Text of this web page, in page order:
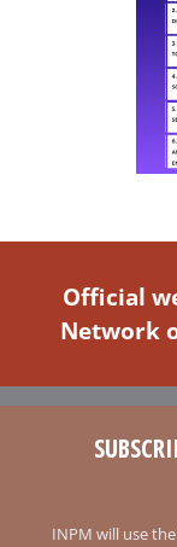
Official
Network
INPM will use